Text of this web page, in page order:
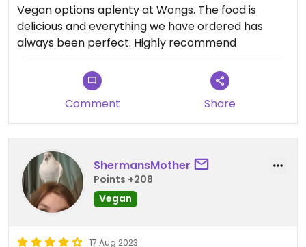
Vegan options aplenty at Wongs. The food is
delicious and everything we have ordered has
always been perfect. Highly recommend
Comment Share
ShermansMother
Points +208
Vegan
17 Aug 2023